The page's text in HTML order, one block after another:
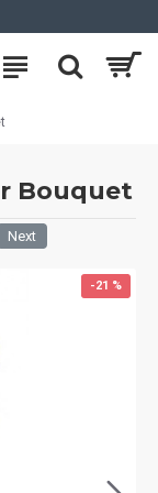
Bouquet
Next
-21 %